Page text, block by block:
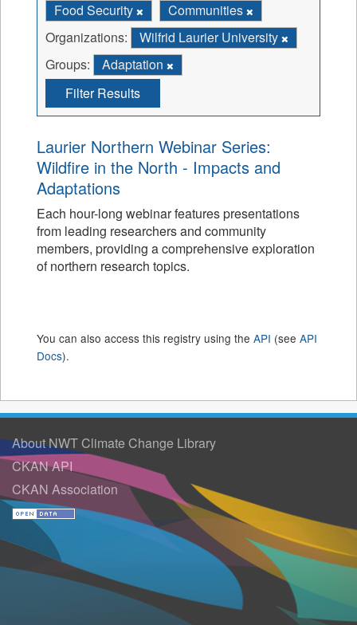
Food Security
Communities
Organizations:
Wilfrid Laurier University
Groups:
Adaptation
Filter Results
Laurier Northern Webinar Series:
Wildfire in the North - Impacts and
Adaptations
Each hour-long webinar features presentations
from leading researchers and community
members, providing a comprehensive exploration
of northern research topics.
You can also access this registry using the API (see API
Docs).
About NWT Climate Change Library
CKAN API
CKAN Association